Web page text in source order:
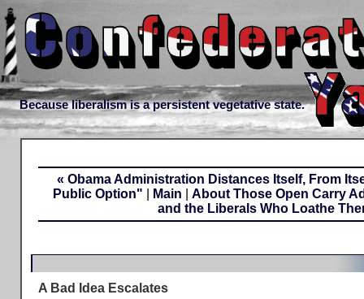
Because liberalism is a persistent vegetative state.
« Obama Administration Distances Itself, From
Public Option"
Main
About Those Open Carry
and the Liberals Who Loathe
A Bad Idea Escalates